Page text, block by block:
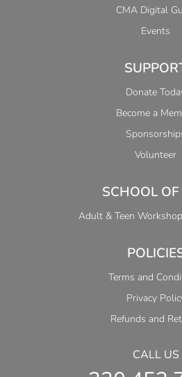
CMA Digital
Events
Donate
Become a
Volunteer
SCHOOL
Adult & Teen
Terms and
Privacy
Refunds and
CALL US